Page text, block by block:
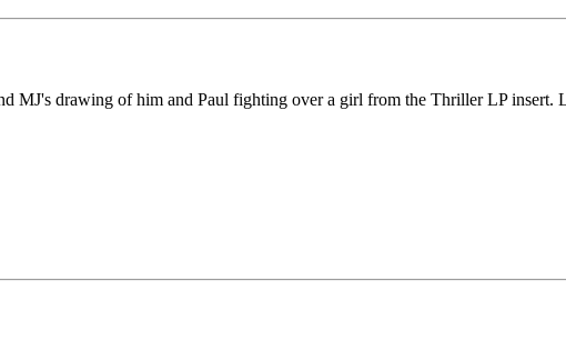
MJ's drawing of him and Paul fighting over a girl from the Thriller LP insert.